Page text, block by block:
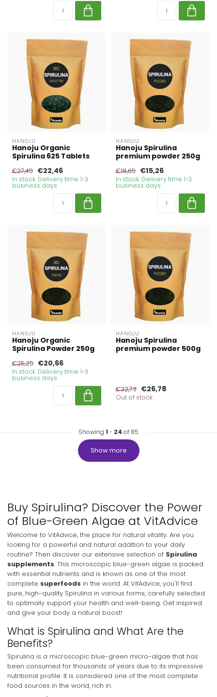
HANOJU
Hanoju Organic
Spirulina 625 Tablets
€27,45 €22,46
In stock. Delivery time 1-3
business days
HANOJU
Hanoju Spirulina
premium powder 250g
€18,65 €15,26
In stock. Delivery time 1-3
business days
HANOJU
Hanoju Organic
Spirulina Powder 250g
€25,25 €20,66
In stock. Delivery time 1-3
business days
HANOJU
Hanoju Spirulina
premium powder 500g
€32,73 €26,78
Out of stock
Showing 1 - 24 of 85
Show more
Buy Spirulina? Discover the Power
of Blue-Green Algae at VitAdvice
Welcome to VitAdvice, the place for natural vitality. Are you
looking for a powerful and natural addition to your daily
routine? Then discover our extensive selection of Spirulina
supplements. This microscopic blue-green algae is packed
with essential nutrients and is known as one of the most
complete superfoods in the world. At VitAdvice, you'll find
pure, high-quality Spirulina in various forms, carefully selected
to optimally support your health and well-being. Get inspired
and give your body a natural boost!
What is Spirulina and What Are the
Benefits?
Spirulina is a microscopic blue-green micro-algae that has
been consumed for thousands of years due to its impressive
nutritional profile. It is considered one of the most complete
food sources in the world, rich in: